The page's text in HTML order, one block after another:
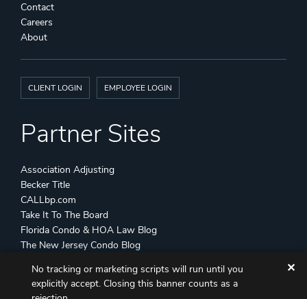
Contact
Careers
About
CLIENT LOGIN EMPLOYEE LOGIN
Partner Sites
Association Adjusting
Becker Title
CALLbp.com
Take It To The Board
Florida Condo & HOA Law Blog
The New Jersey Condo Blog
Becker & Poliakoff2026 All Rights Reserved
Disclaimers
Attorney Advertising Sitemap
No tracking or marketing scripts will run until you
explicitly accept. Closing this banner counts as a
✕